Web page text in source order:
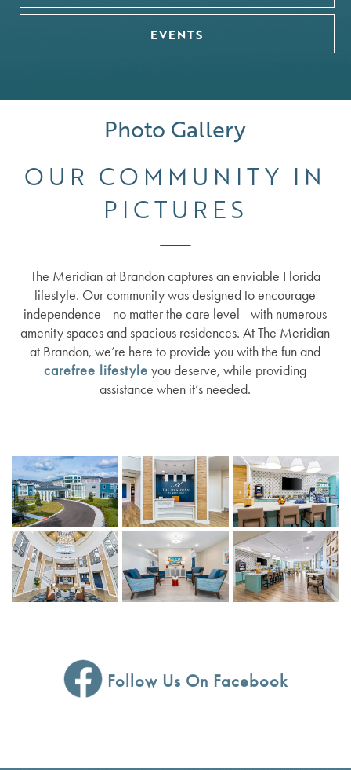
SERVICES
ASSISTED LIVING
MEMORY CARE
FLOOR PLANS
LIFESTYLE
LIFESTYLE
DISTINCTIVE PROGRAMS
TESTIMONIALS
NEWS
BLOG
AFFORDING CARE
CAREERS
EVENTS
Photo Gallery
OUR COMMUNITY IN
PICTURES
The Meridian at Brandon captures an enviable Florida
lifestyle. Our community was designed to encourage
independence—no matter the care level—with numerous
amenity spaces and spacious residences. At The Meridian
at Brandon, we’re here to provide you with the fun and
carefree lifestyle you deserve, while providing
assistance when it’s needed.
Follow Us On Facebook